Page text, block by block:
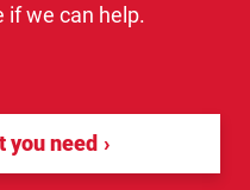
if we can help.
you need